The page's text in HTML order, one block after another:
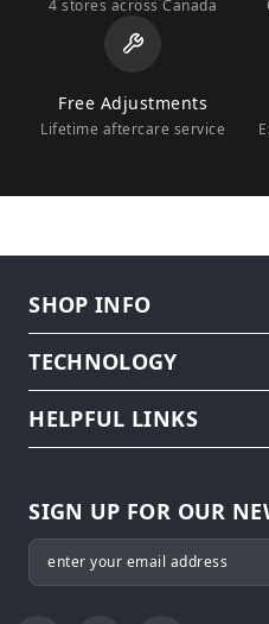
4 stores across Canada
Free Adjustments
Lifetime aftercare service
SHOP INFO
TECHNOLOGY
HELPFUL LINKS
SIGN UP FOR OUR